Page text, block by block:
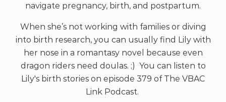
navigate pregnancy, birth, and postpartum.
When she’s not working with families or diving
into birth research, you can usually find Lily with
her nose in a romantasy novel because even
dragon riders need doulas. ;) You can listen to
Lily's birth stories on episode 379 of The VBAC
Link Podcast.